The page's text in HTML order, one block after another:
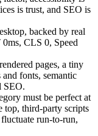
is trust, and SEO is
backed by real
CLS 0, Speed
pages, a tiny
fonts, semantic
SEO.
must be perfect at
top, third-party scripts
run-to-run,